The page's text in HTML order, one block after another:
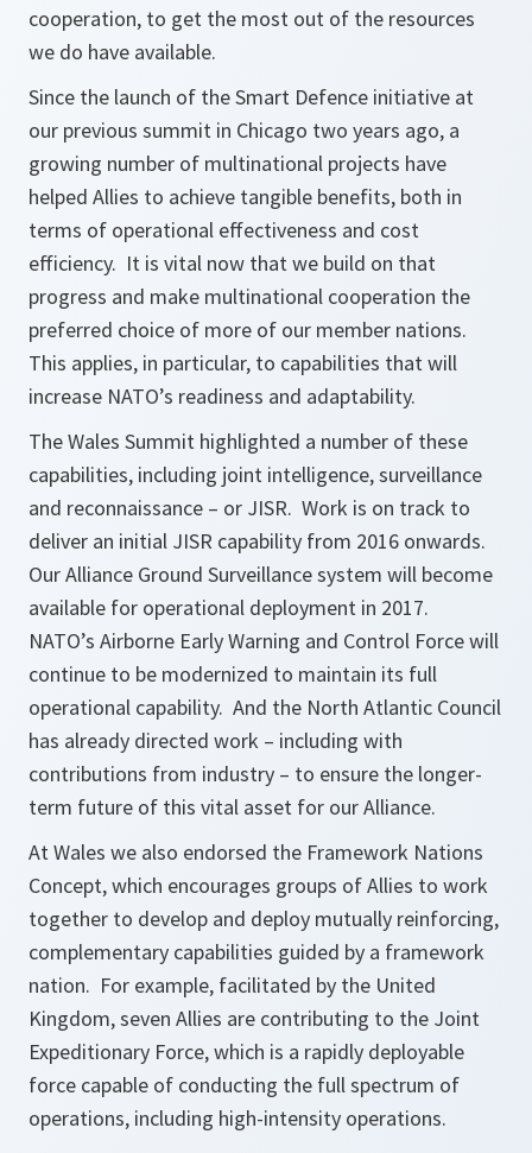
cooperation, to get the most out of the resources
we do have available.
Since the launch of the Smart Defence initiative at
our previous summit in Chicago two years ago, a
growing number of multinational projects have
helped Allies to achieve tangible benefits, both in
terms of operational effectiveness and cost
efficiency. It is vital now that we build on that
progress and make multinational cooperation the
preferred choice of more of our member nations.
This applies, in particular, to capabilities that will
increase NATO’s readiness and adaptability.
The Wales Summit highlighted a number of these
capabilities, including joint intelligence, surveillance
and reconnaissance – or JISR. Work is on track to
deliver an initial JISR capability from 2016 onwards.
Our Alliance Ground Surveillance system will become
available for operational deployment in 2017.
NATO’s Airborne Early Warning and Control Force will
continue to be modernized to maintain its full
operational capability. And the North Atlantic Council
has already directed work – including with
contributions from industry – to ensure the longer-
term future of this vital asset for our Alliance.
At Wales we also endorsed the Framework Nations
Concept, which encourages groups of Allies to work
together to develop and deploy mutually reinforcing,
complementary capabilities guided by a framework
nation. For example, facilitated by the United
Kingdom, seven Allies are contributing to the Joint
Expeditionary Force, which is a rapidly deployable
force capable of conducting the full spectrum of
operations, including high-intensity operations.